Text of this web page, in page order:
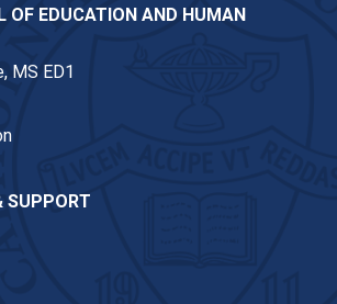
OF EDUCATION AND HUMAN
MS ED1
SUPPORT